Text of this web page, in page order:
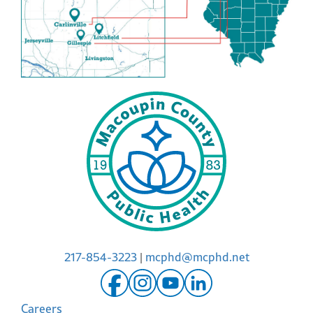
217-854-3223| mcphd@mcphd.net
Careers